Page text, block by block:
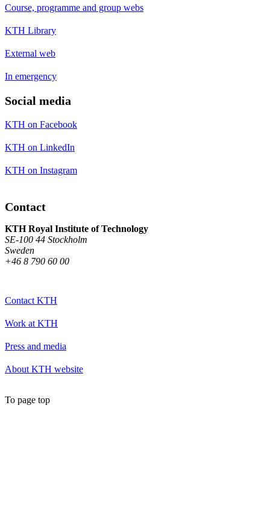
Course, programme and group webs
KTH Library
External web
In emergency
Social media
KTH on Facebook
KTH on LinkedIn
KTH on Instagram
Contact
KTH Royal Institute of Technology
SE-100 44 Stockholm
Sweden
+46 8 790 60 00
Contact KTH
Work at KTH
Press and media
About KTH website
To page top